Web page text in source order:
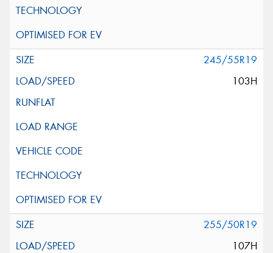
245/55R19
103H
255/50R19
107H